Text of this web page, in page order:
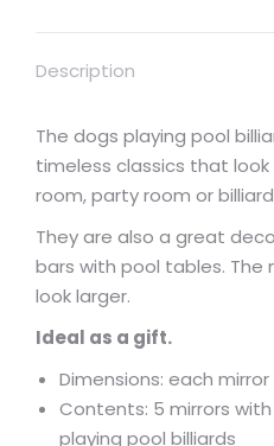
Description
The dogs playing pool
timeless classics that look
room, party room or
They are also a great
bars with pool tables. The
look larger.
Ideal as a gift.
Dimensions: each
Contents: 5 mirrors
playing pool billiards